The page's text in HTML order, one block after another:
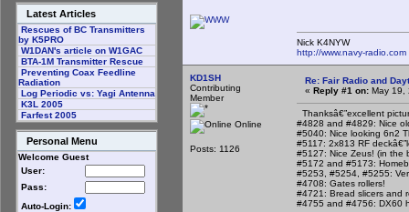
Latest Articles
Rescues of BC Transmitters
by K5PRO
W1DAN's article on W1GAC
BTA-1M Transmitter Rescue
Preventing Coax Feedline
Radiation
Log Periodic vs: Yagi Antenna
K3L 2005
Farfest 2005
Personal Menu
Welcome Guest
User:
Pass:
Auto-Login:
Nick K4NYW
http://www.navy-radio.com
KD1SH
Contributing
Member
Online
Posts: 1126
Re: Fair Radio and
« Reply #1 on: May 19,
Thanksâ€”excellent
#4828 and #4829: Nice
#5040: Nice looking 6n2
#5117: 2x813 RF
#5127: Nice Zeus! (in the
#5172 and #5173:
#5253, #5254, #5255:
#4708: Gates rollers!
#4721: Bread slicers and
#4755 and #4756: DX60